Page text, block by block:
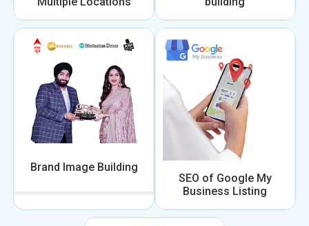
Brand Image Building
SEO of Google My
Business Listing